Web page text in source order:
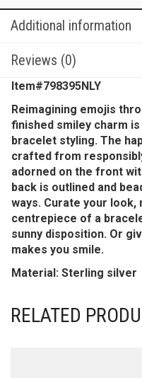
Additional information
Reviews (0)
Item#798395NLY
Reimagining emojis
finished smiley charm
bracelet styling. The
crafted from
adorned on the front
back is outlined and
ways. Curate your look,
centrepiece of a
sunny disposition. Or
makes you smile.
Material: Sterling silver
RELATED